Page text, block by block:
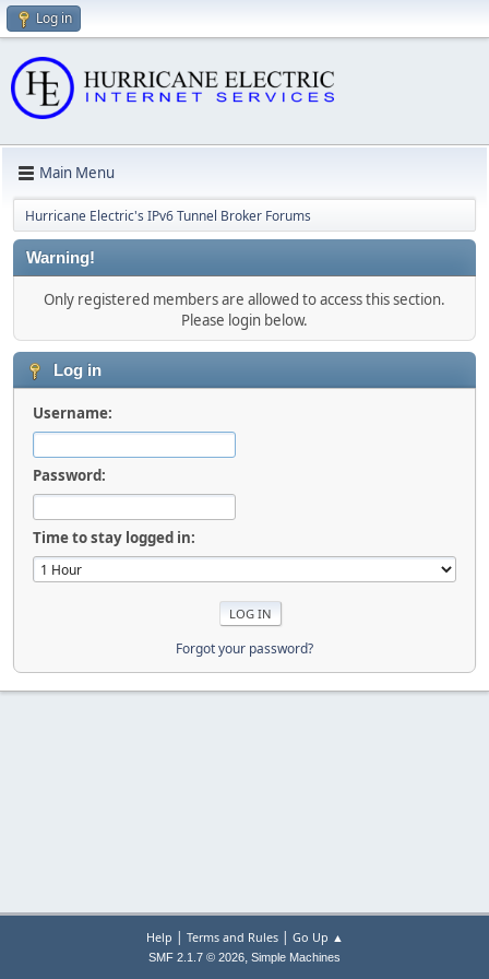
Log in
Main Menu
Hurricane Electric's IPv6 Tunnel Broker Forums
Warning!
Only registered members are allowed to access this section.
Please login below.
Log in
Username:
Password:
Time to stay logged in:
Forgot your password?
Help | Terms and Rules| Go Up ▲
SMF 2.1.7 © 2026, Simple Machines